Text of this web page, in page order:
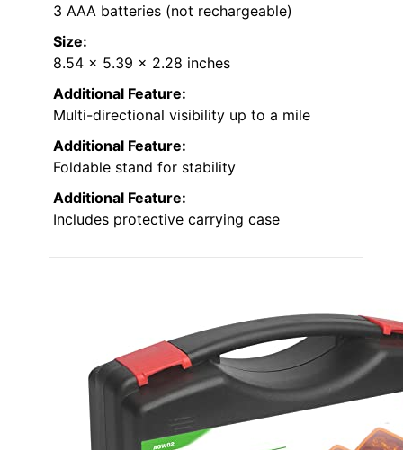
3 AAA batteries (not rechargeable)
Size:
8.54 x 5.39 x 2.28 inches
Additional Feature:
Multi-directional visibility up to a mile
Additional Feature:
Foldable stand for stability
Additional Feature:
Includes protective carrying case